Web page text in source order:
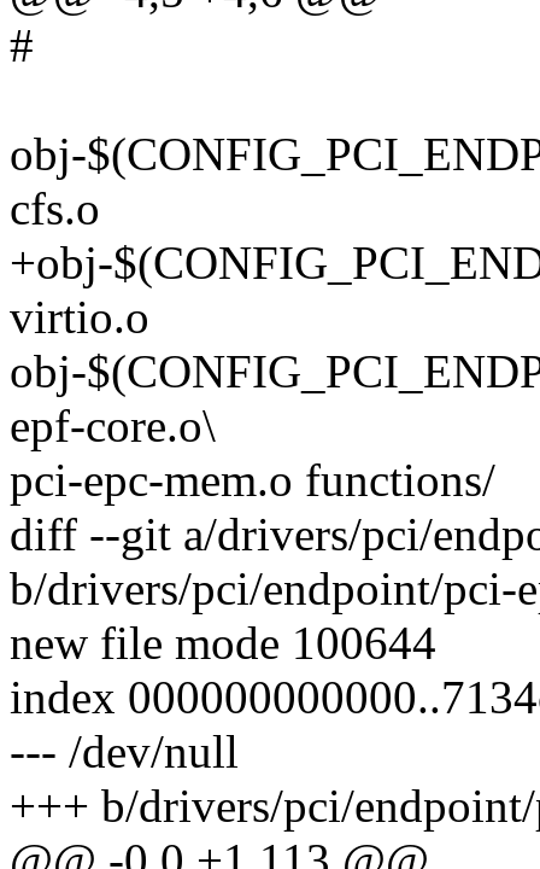
#
obj-
cfs.o
+obj-
virtio.o
obj-
epf-core.o\
pci-epc-mem.o functions/
diff --git a/drivers/pci/
b/drivers/pci/endpoint/pci-
new file mode 100644
index
--- /dev/null
+++ b/drivers/pci/